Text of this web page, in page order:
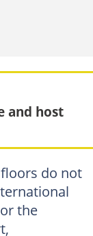
and host
do not
the